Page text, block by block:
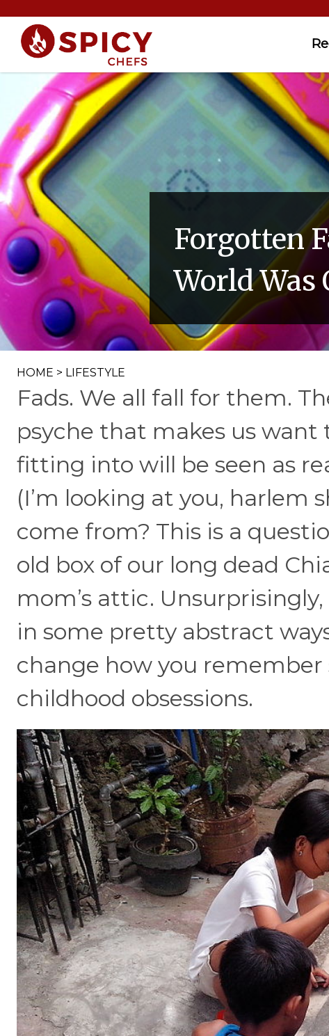
Forgotten
World Was
HOME > LIFESTYLE
Fads. We all fall for them.
psyche that makes us
fitting into will be seen as
(I’m looking at you, harlem
come from? This is a
old box of our long dead
mom’s attic.
in some pretty abstract
change how you
childhood obsessions.